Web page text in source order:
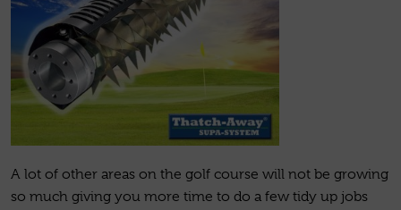
A lot of other areas on the golf course will not be growing
so much giving you more time to do a few tidy up jobs